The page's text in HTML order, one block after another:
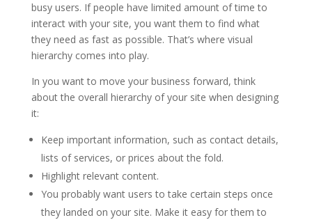
busy users. If people have limited amount of time to
interact with your site, you want them to find what
they need as fast as possible. That’s where visual
hierarchy comes into play.
In you want to move your business forward, think
about the overall hierarchy of your site when designing
it:
Keep important information, such as contact details,
lists of services, or prices about the fold.
Highlight relevant content.
You probably want users to take certain steps once
they landed on your site. Make it easy for them to